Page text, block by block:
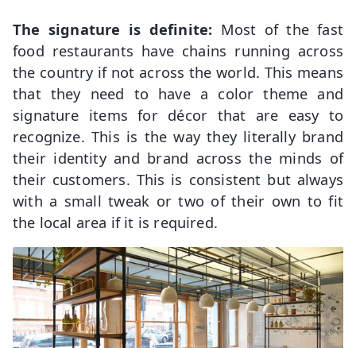
The signature is definite: Most of the fast
food restaurants have chains running across
the country if not across the world. This means
that they need to have a color theme and
signature items for décor that are easy to
recognize. This is the way they literally brand
their identity and brand across the minds of
their customers. This is consistent but always
with a small tweak or two of their own to fit
the local area if it is required.